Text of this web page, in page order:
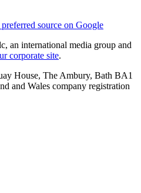
source on Google
an international media group and
corporate site.
House, The Ambury, Bath BA1
and Wales company registration